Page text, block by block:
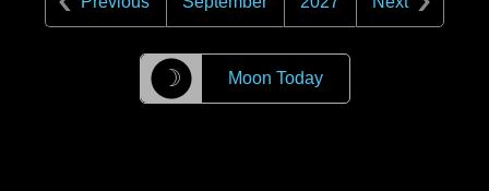
☽ Moon Today